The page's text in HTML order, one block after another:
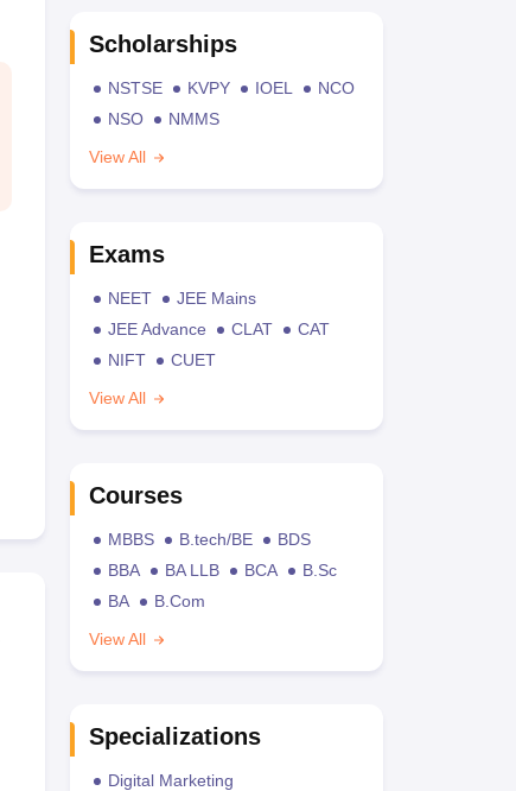
Scholarships
NSTSE KVPY IOEL
NCO
NSO
NMMS
View All
Exams
NEET
JEE Mains
JEE Advance
CLAT
CAT
NIFT
CUET
View All
Courses
MBBS B.tech/BE
BDS
BBA
BA LLB BCA
B.Sc
BA
B.Com
View All
Specializations
Digital Marketing